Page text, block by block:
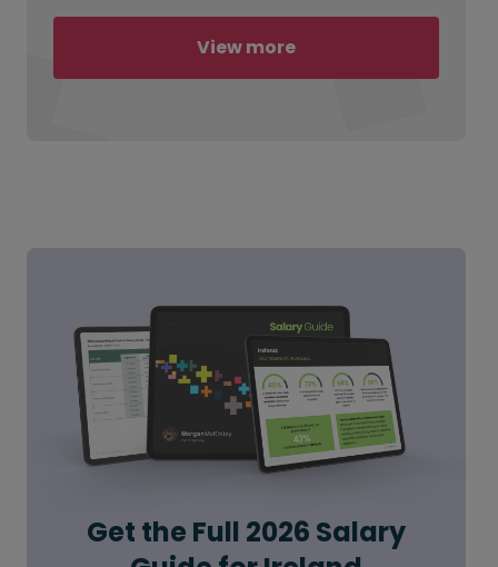
View more
Get the Full 2026 Salary